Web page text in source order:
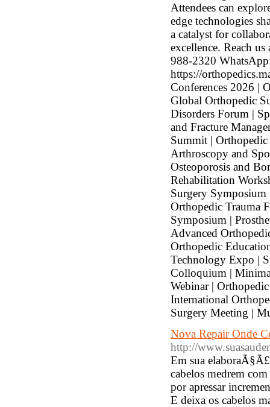
Attendees can
edge technologies
a catalyst for
excellence. Reach
988-2320
https://
Conferences 2026 |
Global Orthopedic
Disorders Forum |
and Fracture
Summit |
Arthroscopy and
Osteoporosis and
Rehabilitation
Surgery Symposium
Orthopedic Trauma
Symposium |
Advanced
Orthopedic
Technology Expo |
Colloquium |
Webinar |
International
Surgery Meeting |
Nova Repair Onde
http://
Em sua
cabelos medrem
por apressar
E deixa os cabelos